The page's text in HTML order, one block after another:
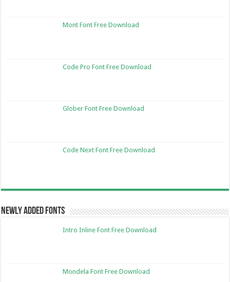
Mont Font Free Download
Code Pro Font Free Download
Glober Font Free Download
Code Next Font Free Download
Newly Added Fonts
Intro Inline Font Free Download
Mondela Font Free Download